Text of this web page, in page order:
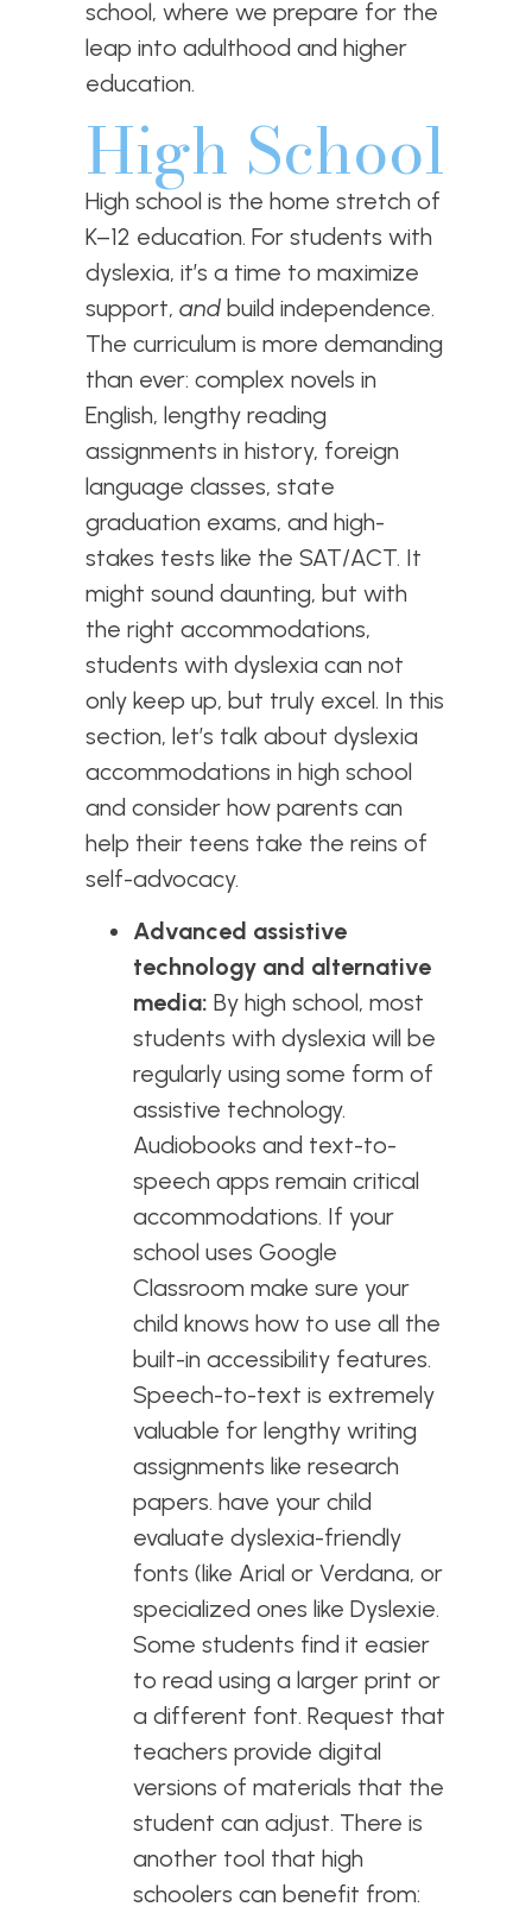
school, where we prepare for the
leap into adulthood and higher
education.
High School
High school is the home stretch of
K–12 education. For students with
dyslexia, it’s a time to maximize
support,and build independence.
The curriculum is more demanding
than ever: complex novels in
English, lengthy reading
assignments in history, foreign
language classes, state
graduation exams, and high-
stakes tests like the SAT/ACT. It
might sound daunting, but with
the right accommodations,
students with dyslexia can not
only keep up, but truly excel. In this
section, let’s talk about dyslexia
accommodations in high school
and consider how parents can
help their teens take the reins of
self-advocacy.
Advanced assistive
technology and alternative
media: By high school, most
students with dyslexia will be
regularly using some form of
assistive technology.
Audiobooks and text-to-
speech apps remain critical
accommodations. If your
school uses Google
Classroom make sure your
child knows how to use all the
built-in accessibility features.
Speech-to-text is extremely
valuable for lengthy writing
assignments like research
papers. have your child
evaluate dyslexia-friendly
fonts (like Arial or Verdana, or
specialized ones like Dyslexie.
Some students find it easier
to read using a larger print or
a different font. Request that
teachers provide digital
versions of materials that the
student can adjust. There is
another tool that high
schoolers can benefit from: